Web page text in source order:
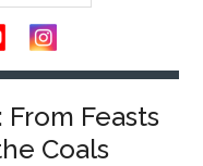
Feasts
Coals